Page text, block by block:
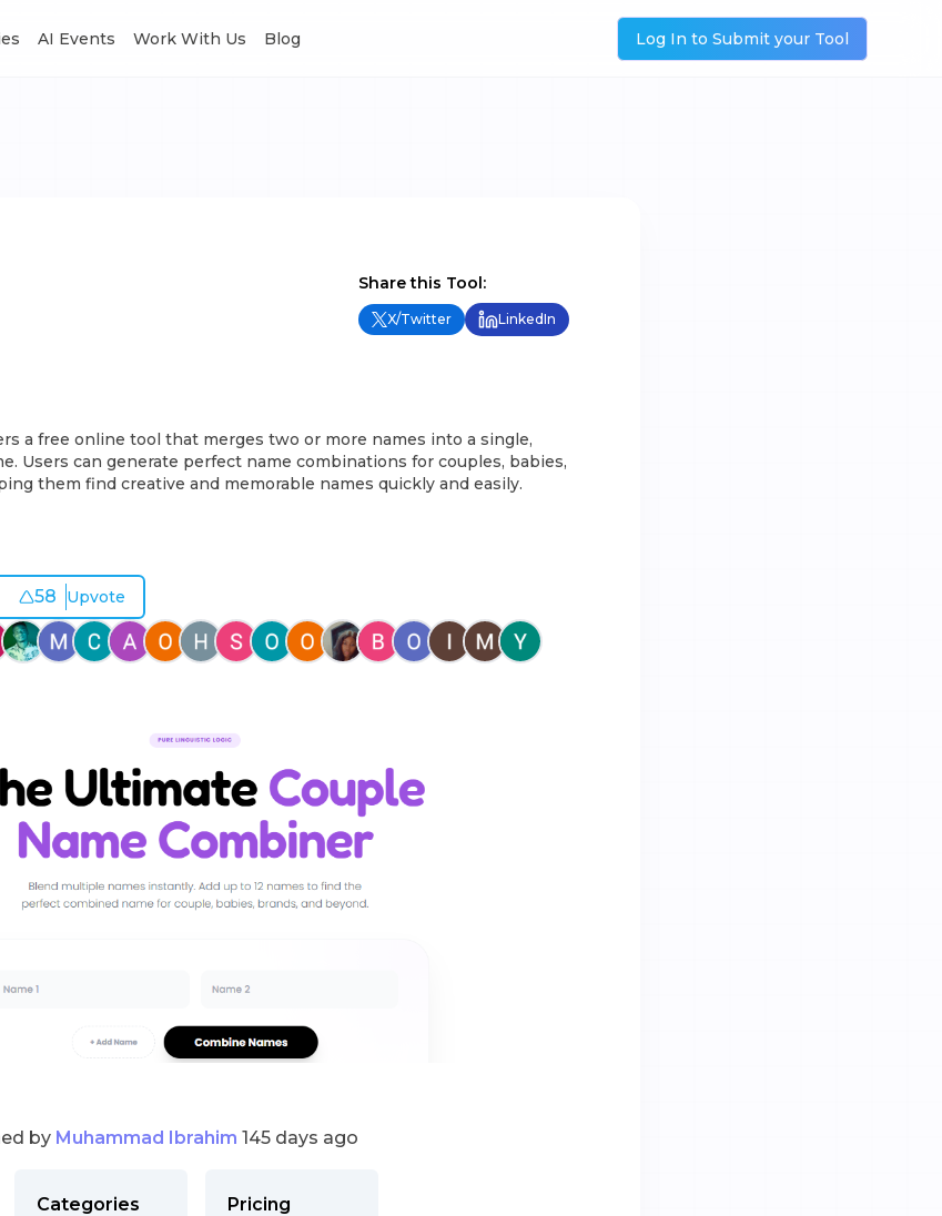
AI Events Work With Us Blog Log In to Submit your Tool
Share this Tool:
X/Twitter LinkedIn
a free online tool that merges two or more names into a single,
Users can generate perfect name combinations for couples, babies,
them find creative and memorable names quickly and easily.
58 Upvote
by Muhammad Ibrahim 145 days ago
Categories Pricing